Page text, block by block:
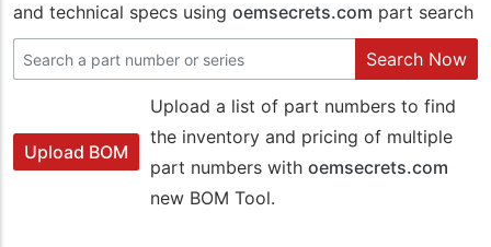
and technical specs using oemsecrets.com part search
Search Now
Upload BOM
Upload a list of part numbers to find
the inventory and pricing of multiple
part numbers with oemsecrets.com
new BOM Tool.